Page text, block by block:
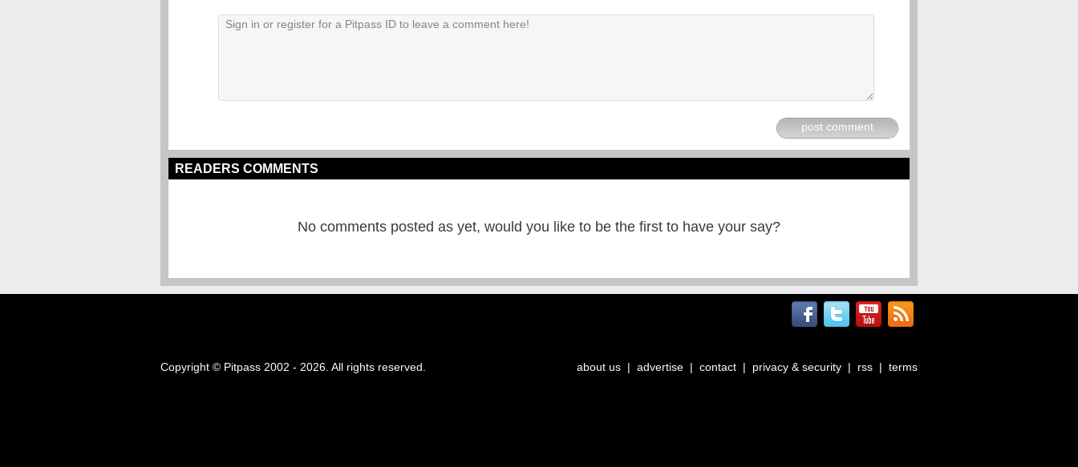
post comment
READERS COMMENTS
No comments posted as yet, would you like to be the first to have your say?
Copyright © Pitpass 2002 - 2026. All rights reserved. about us | advertise | contact | privacy & security | rss | terms